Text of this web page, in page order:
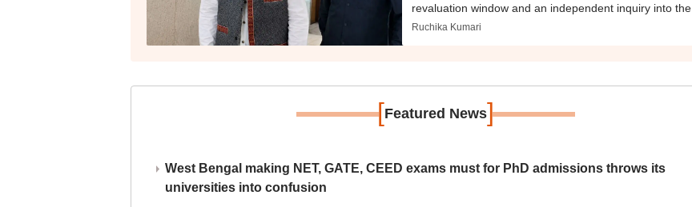
revaluation window and an independent inquiry into the
OSM process.
Ruchika Kumari
[Featured News]
West Bengal making NET, GATE, CEED exams must for PhD admissions throws its
universities into confusion